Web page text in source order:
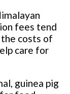
fees tend
costs of
care for
guinea pig